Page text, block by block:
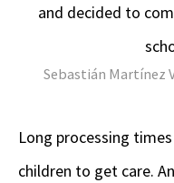
and decided to
Sebastián Martínez
Long processing
children to get care.